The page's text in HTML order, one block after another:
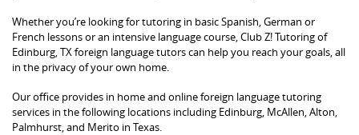
Whether you’re looking for tutoring in basic Spanish, German or
French lessons or an intensive language course, Club Z! Tutoring of
Edinburg, TX foreign language tutors can help you reach your goals, all
in the privacy of your own home.
Our office provides in home and online foreign language tutoring
services in the following locations including Edinburg, McAllen, Alton,
Palmhurst, and Merito in Texas.